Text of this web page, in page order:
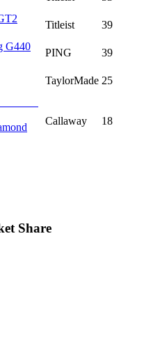
Titleist 39
G440
PING 39
TaylorMade 25
Callaway 18
Share